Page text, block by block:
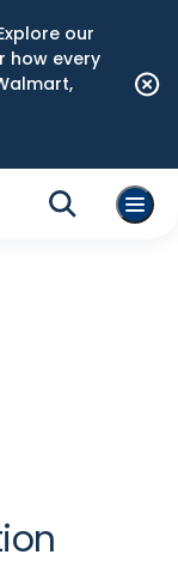
our
how every